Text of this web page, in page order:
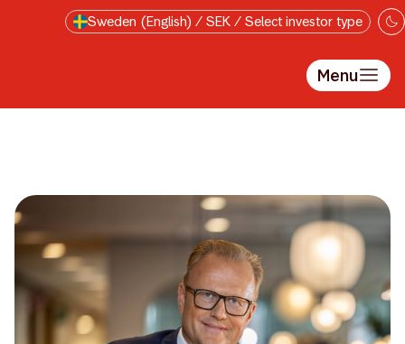
Skip to main contentSweden (English) / SEK / Select investor type
Menu